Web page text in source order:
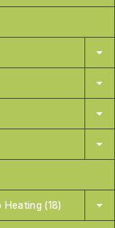
(18)